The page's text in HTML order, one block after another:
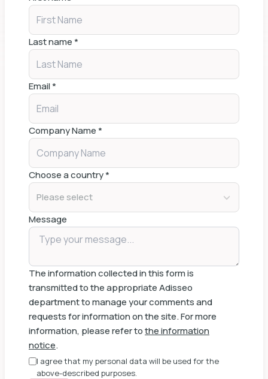
Last name*
Email*
Company Name*
Choose a country*
Please select
Message
The information collected in this form is
transmitted to the appropriate Adisseo
department to manage your comments and
requests for information on the site. For more
information, please refer tothe information
notice.
I agree that my personal data will be used for the
above-described purposes.